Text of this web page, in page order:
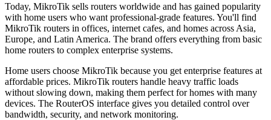
Today, MikroTik sells routers worldwide and has gained popularity
with home users who want professional-grade features. You'll find
MikroTik routers in offices, internet cafes, and homes across Asia,
Europe, and Latin America. The brand offers everything from basic
home routers to complex enterprise systems.
Home users choose MikroTik because you get enterprise features at
affordable prices. MikroTik routers handle heavy traffic loads
without slowing down, making them perfect for homes with many
devices. The RouterOS interface gives you detailed control over
bandwidth, security, and network monitoring.